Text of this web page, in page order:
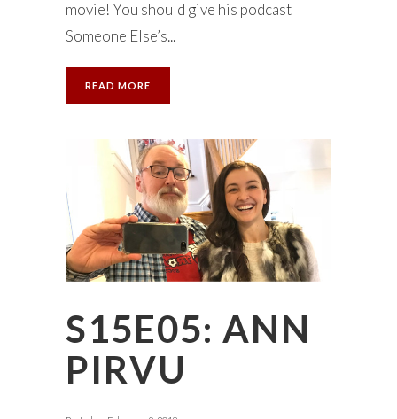
movie! You should give his podcast
Someone Else’s...
READ MORE
S15E05: ANN
PIRVU